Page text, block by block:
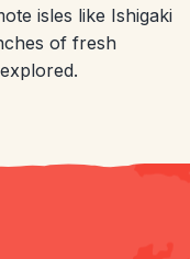
isles like Ishigaki
of fresh